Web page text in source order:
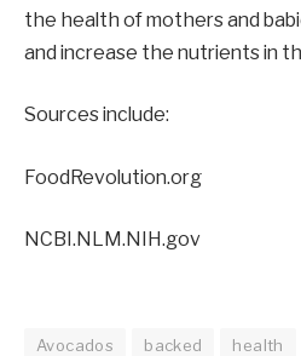
the health of mothers and
and increase the nutrients in
Sources include:
FoodRevolution.org
NCBI.NLM.NIH.gov
Avocados backed health